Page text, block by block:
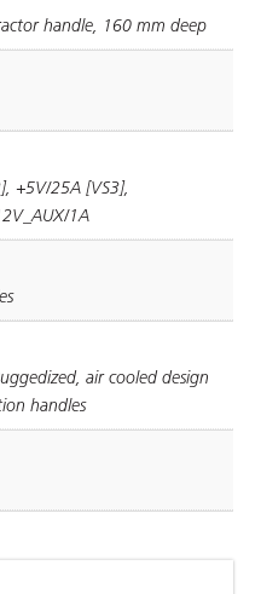
handle, 160 mm deep
+5V/25A [VS3],
1A
air cooled design
handles